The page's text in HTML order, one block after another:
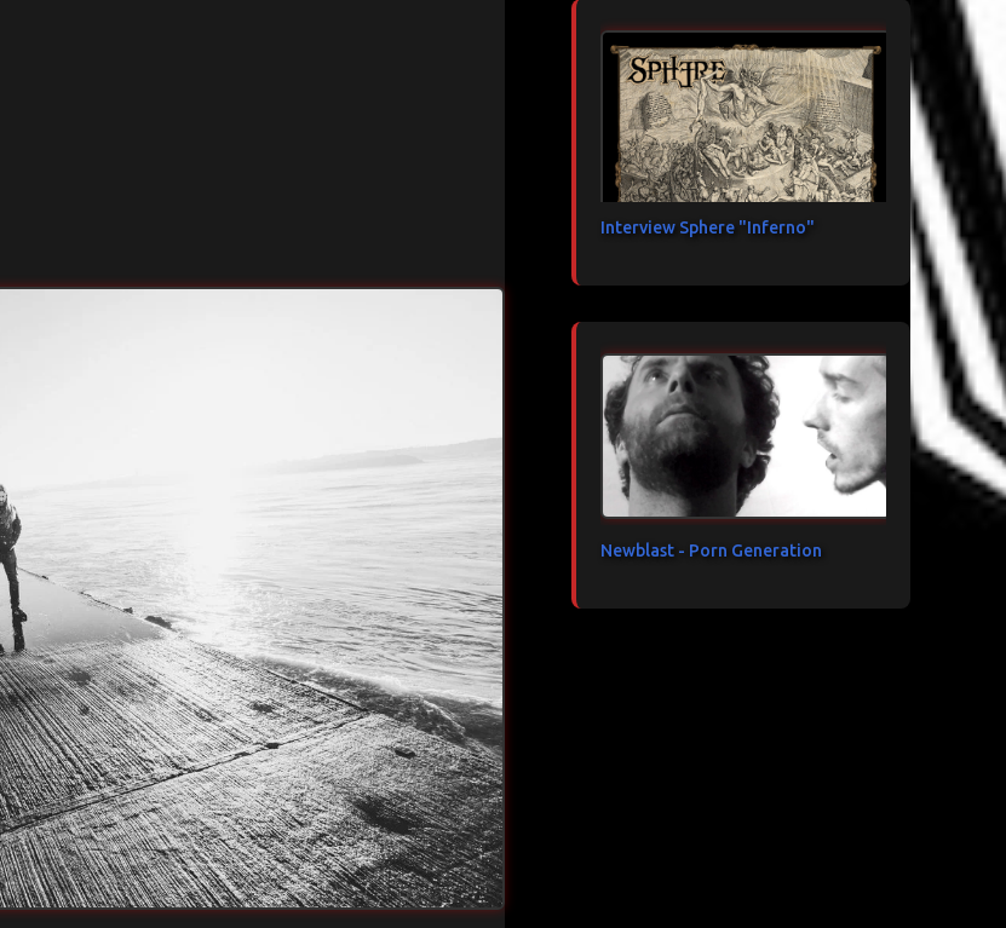
Interview Sphere "Inferno"
Newblast - Porn Generation